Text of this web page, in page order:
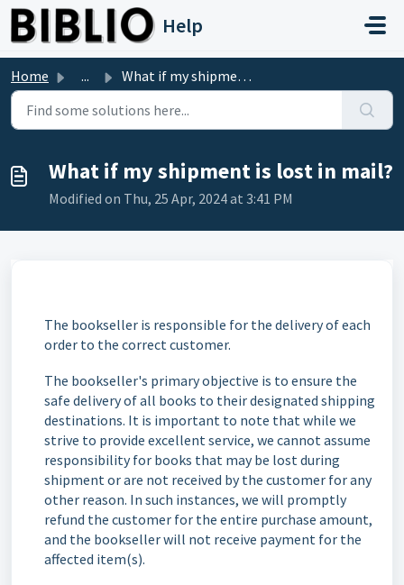
Skip to main content
Help
Home ... What if my shipment is lost in mail?
What if my shipment is lost in mail?
Modified on Thu, 25 Apr, 2024 at 3:41 PM
The bookseller is responsible for the delivery of each
order to the correct customer.
The bookseller's primary objective is to ensure the
safe delivery of all books to their designated shipping
destinations. It is important to note that while we
strive to provide excellent service, we cannot assume
responsibility for books that may be lost during
shipment or are not received by the customer for any
other reason. In such instances, we will promptly
refund the customer for the entire purchase amount,
and the bookseller will not receive payment for the
affected item(s).